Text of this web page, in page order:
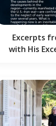
Excerpts
with His